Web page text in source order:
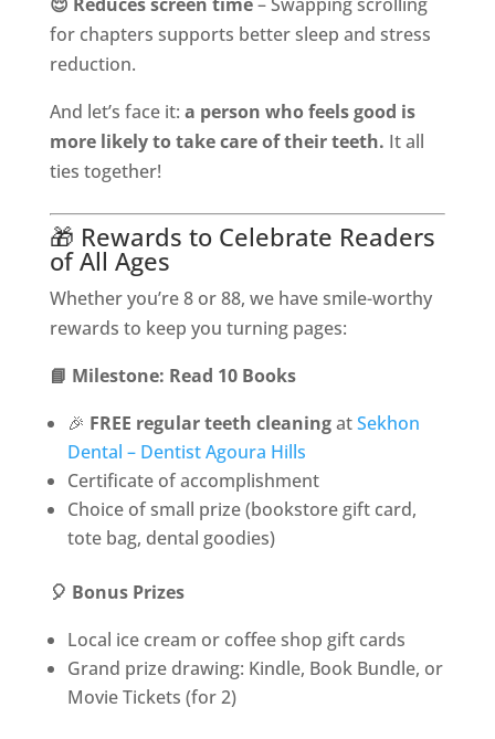
for chapters supports better sleep and stress
reduction.
And let’s face it: a person who feels good is
more likely to take care of their teeth. It all
ties together!
🎁 Rewards to Celebrate Readers
of All Ages
Whether you’re 8 or 88, we have smile-worthy
rewards to keep you turning pages:
📘 Milestone: Read 10 Books
🎉 FREE regular teeth cleaningatSekhon
Dental – Dentist Agoura Hills
Certificate of accomplishment
Choice of small prize (bookstore gift card,
tote bag, dental goodies)
🎈 Bonus Prizes
Local ice cream or coffee shop gift cards
Grand prize drawing: Kindle, Book Bundle, or
Movie Tickets (for 2)